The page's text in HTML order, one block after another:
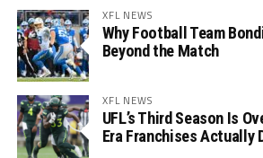
XFL NEWS
Why Football Team
Beyond the Match
XFL NEWS
UFL’s Third Season Is
Era Franchises Actually